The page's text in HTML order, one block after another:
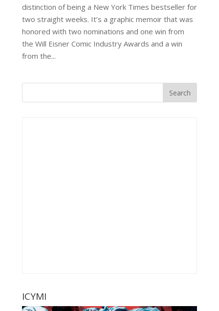
distinction of being a New York Times bestseller for
two straight weeks. It’s a graphic memoir that was
honored with two nominations and one win from
the Will Eisner Comic Industry Awards and a win
from the...
ICYMI